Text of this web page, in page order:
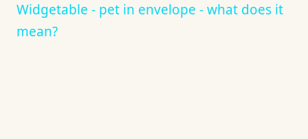
Widgetable - pet in envelope - what does it
mean?